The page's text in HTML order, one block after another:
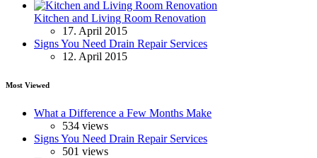
Kitchen and Living Room Renovation
17. April 2015
Signs You Need Drain Repair Services
12. April 2015
Most Viewed
What a Difference a Few Months Make
534 views
Signs You Need Drain Repair Services
501 views